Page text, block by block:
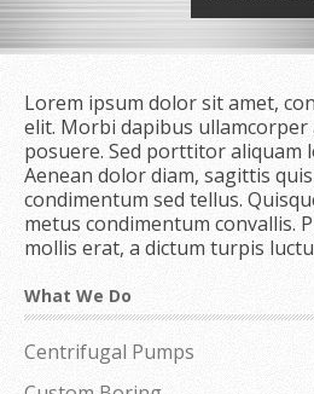
Lorem ipsum dolor sit amet,
elit. Morbi dapibus
posuere. Sed porttitor aliquam
Aenean dolor diam, sagittis
condimentum sed tellus.
metus condimentum convallis.
mollis erat, a dictum turpis
What We Do
Centrifugal Pumps